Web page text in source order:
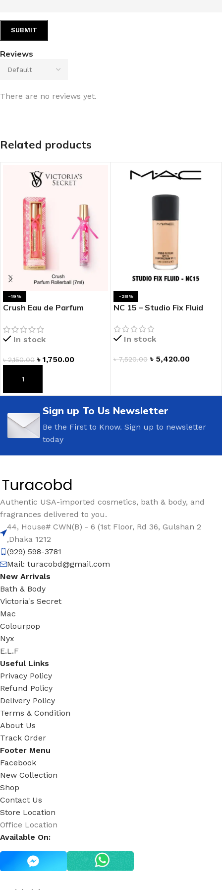
Reviews
There are no reviews yet.
Related products
-19%
Crush Eau de Parfum
In stock
৳2,150.00 ৳ 1,750.00
ADD TO CART
-28%
NC 15 – Studio Fix Fluid
In stock
৳7,520.00 ৳ 5,420.00
Sign up To Us Newsletter
Be the First to Know. Sign up to newsletter
today
Authentic USA-imported cosmetics, bath & body, and
fragrances delivered to you.
44, House# CWN(B) - 6 (1st Floor, Rd 36, Gulshan 2
,Dhaka 1212
(929) 598-3781
Mail: turacobd@gmail.com
New Arrivals
Bath & Body
Victoria's Secret
Mac
Colourpop
Nyx
E.L.F
Useful Links
Privacy Policy
Refund Policy
Delivery Policy
Terms & Condition
About Us
Track Order
Footer Menu
Facebook
New Collection
Shop
Contact Us
Store Location
Office Location
Available On: